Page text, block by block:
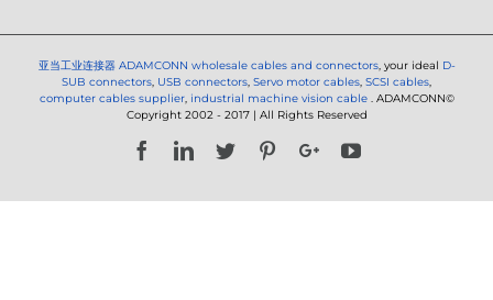
亚当工业连接器 ADAMCONN wholesale cables and connectors, your ideal D-
SUB connectors, USB connectors, Servo motor cables, SCSI cables,
computer cables supplier, industrial machine vision cable . ADAMCONN©
Copyright 2002 - 2017 | All Rights Reserved
FacebookLinkedIn
Twitter PinterestGoogle+YouTube